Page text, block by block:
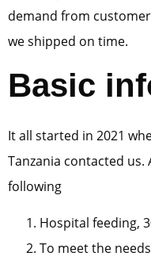
demand from
we shipped on time.
Basic
It all started in 2021
Tanzania contacted
following
Hospital feeding,
To meet the